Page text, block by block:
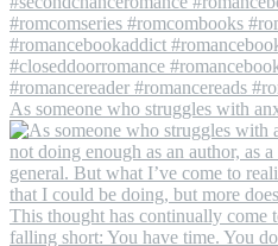
As someone who struggles with